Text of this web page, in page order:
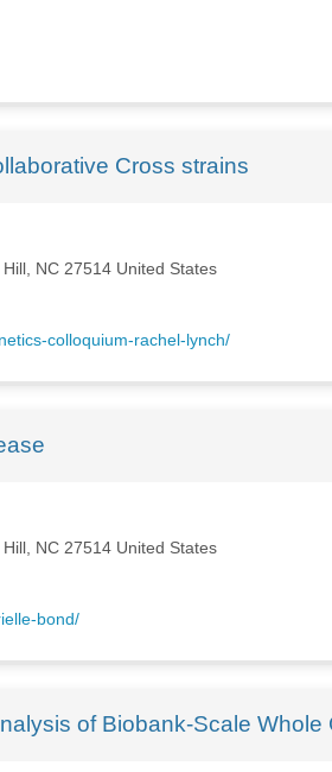
Cross strains
NC 27514 United States
colloquium-rachel-lynch/
NC 27514 United States
bond/
of Biobank-Scale